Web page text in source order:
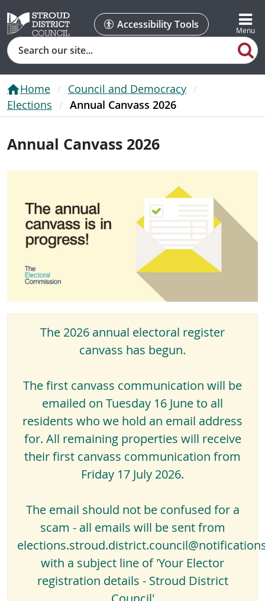
Accessibility Tools
Search
Home
Council and Democracy
Elections
Annual Canvass 2026
Annual Canvass 2026
The 2026 annual electoral register
canvass has begun.
The first canvass communication will be
emailed on Tuesday 16 June to all
residents who we hold an email address
for. All remaining properties will receive
their first canvass communication from
Friday 17 July 2026.
The email should not be confused for a
scam - all emails will be sent from
with a subject line of 'Your Elector
registration details - Stroud District